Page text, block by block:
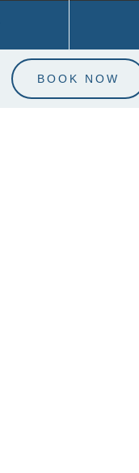
BOOK NOW